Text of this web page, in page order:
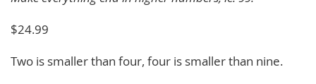
$24.99
Two is smaller than four, four is smaller than nine.